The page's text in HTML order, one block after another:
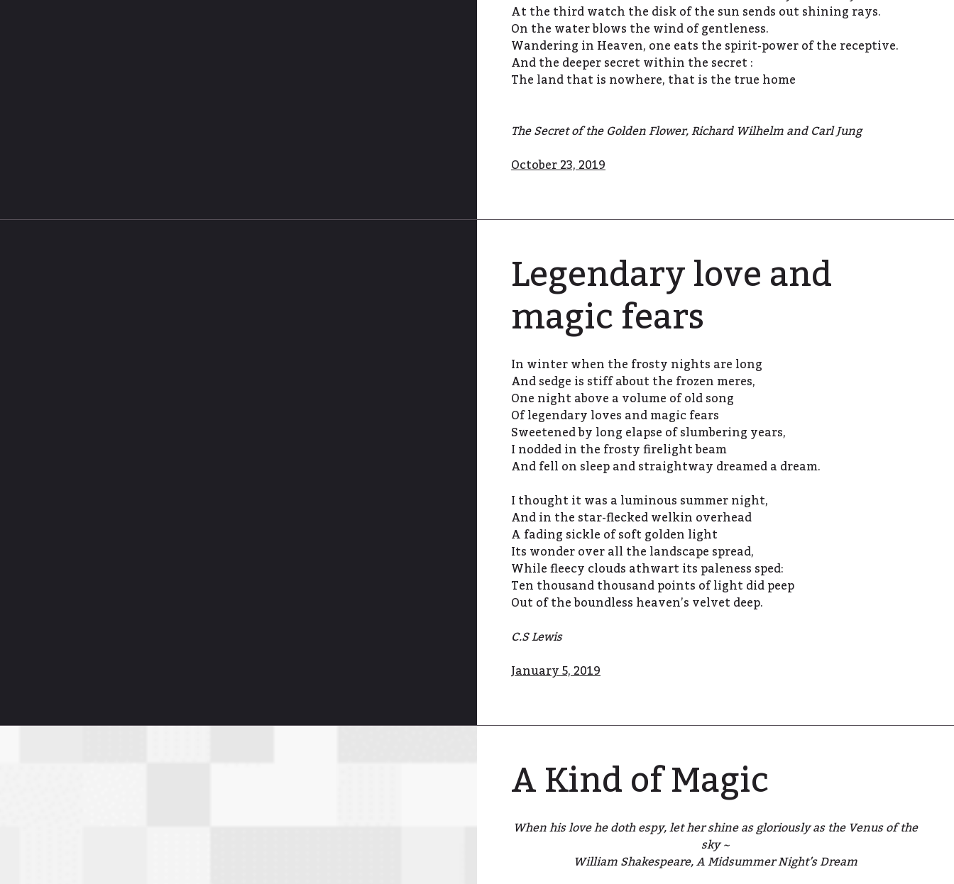
At the third watch the disk of the sun sends out shining rays.
On the water blows the wind of gentleness.
Wandering in Heaven, one eats the spirit-power of the receptive.
And the deeper secret within the secret :
The land that is nowhere, that is the true home
The Secret of the Golden Flower, Richard Wilhelm and Carl Jung
October 23, 2019
Legendary love and
magic fears
In winter when the frosty nights are long
And sedge is stiff about the frozen meres,
One night above a volume of old song
Of legendary loves and magic fears
Sweetened by long elapse of slumbering years,
I nodded in the frosty firelight beam
And fell on sleep and straightway dreamed a dream.
I thought it was a luminous summer night,
And in the star-flecked welkin overhead
A fading sickle of soft golden light
Its wonder over all the landscape spread,
While fleecy clouds athwart its paleness sped:
Ten thousand thousand points of light did peep
Out of the boundless heaven’s velvet deep.
C.S Lewis
January 5, 2019
A Kind of Magic
When his love he doth espy, let her shine as gloriously as the Venus of the
sky ~
William Shakespeare, A Midsummer Night’s Dream